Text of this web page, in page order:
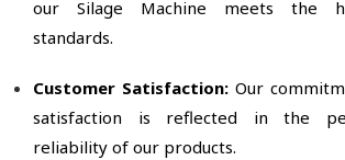
our Silage Machine meets the
standards.
Customer Satisfaction: Our
satisfaction is reflected in the
reliability of our products.